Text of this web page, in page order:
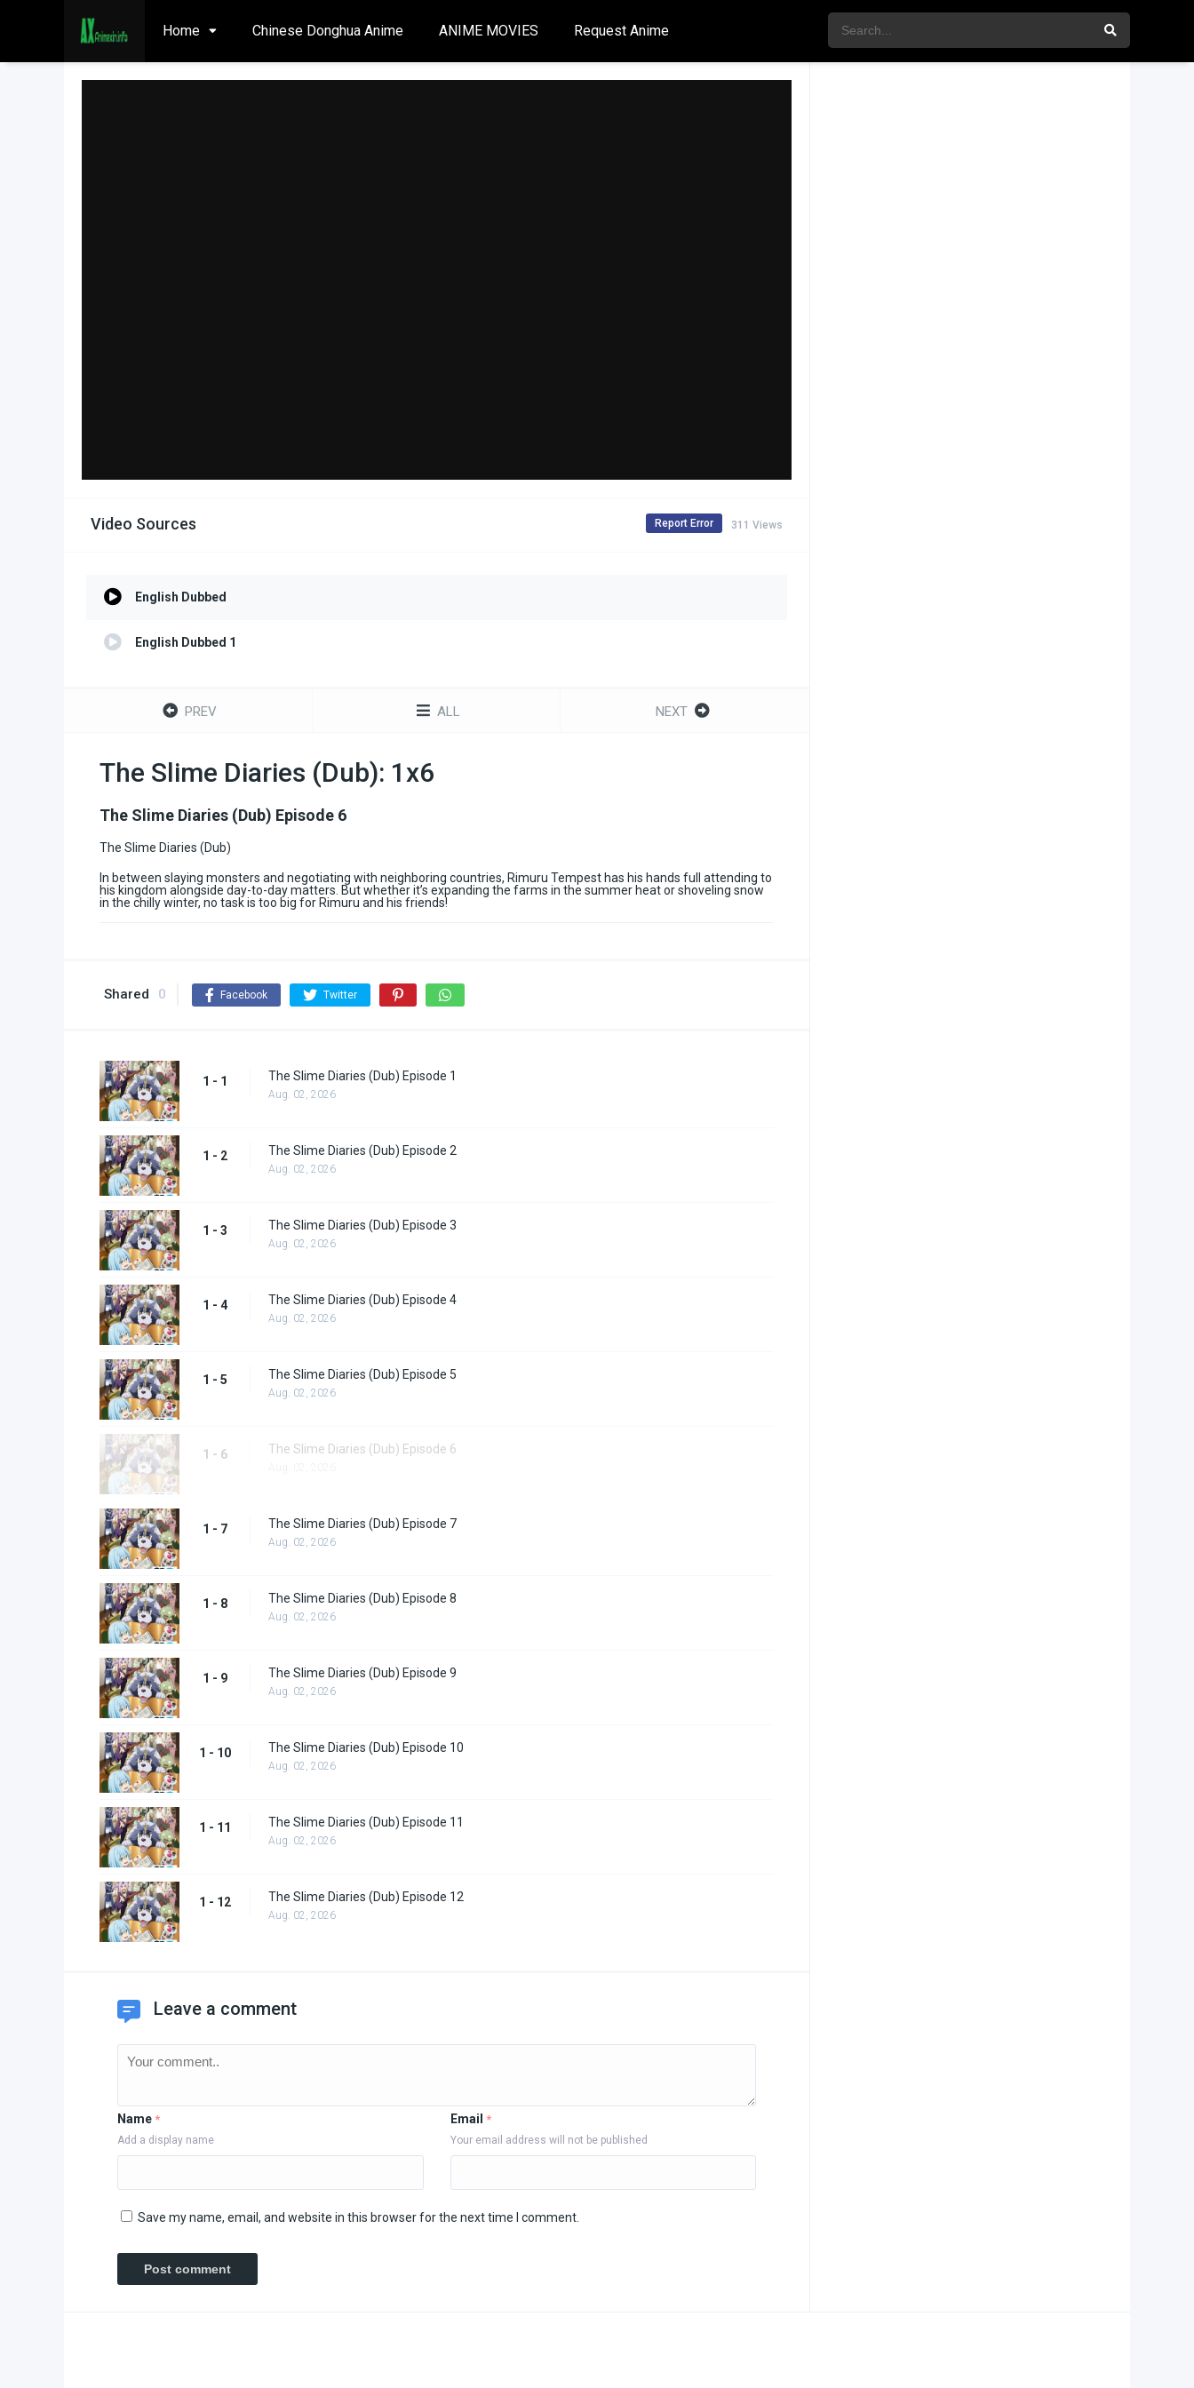
Home Chinese Donghua Anime ANIME MOVIES Request Anime
Video Sources 311 Views
Report Error
English Dubbed
English Dubbed 1
PREV ALL NEXT
The Slime Diaries (Dub): 1x6
The Slime Diaries (Dub) Episode 6
The Slime Diaries (Dub)
In between slaying monsters and negotiating with neighboring countries, Rimuru Tempest has his hands full attending to
his kingdom alongside day-to-day matters. But whether it’s expanding the farms in the summer heat or shoveling snow
in the chilly winter, no task is too big for Rimuru and his friends!
Shared 0 Facebook Twitter
1 - 1 The Slime Diaries (Dub) Episode 1
Aug. 02, 2026
1 - 2 The Slime Diaries (Dub) Episode 2
Aug. 02, 2026
1 - 3 The Slime Diaries (Dub) Episode 3
Aug. 02, 2026
1 - 4 The Slime Diaries (Dub) Episode 4
Aug. 02, 2026
1 - 5 The Slime Diaries (Dub) Episode 5
Aug. 02, 2026
1 - 6 The Slime Diaries (Dub) Episode 6
1 - 7 The Slime Diaries (Dub) Episode 7
Aug. 02, 2026
1 - 8 The Slime Diaries (Dub) Episode 8
Aug. 02, 2026
1 - 9 The Slime Diaries (Dub) Episode 9
Aug. 02, 2026
1 - 10 The Slime Diaries (Dub) Episode 10
Aug. 02, 2026
1 - 11 The Slime Diaries (Dub) Episode 11
Aug. 02, 2026
1 - 12 The Slime Diaries (Dub) Episode 12
Aug. 02, 2026
Leave a comment
Name *
Add a display name
Email *
Your email address will not be published
Save my name, email, and website in this browser for the next time I comment.